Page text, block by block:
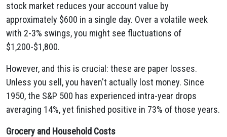
stock market reduces your account value by
approximately $600 in a single day. Over a volatile week
with 2-3% swings, you might see fluctuations of
$1,200-$1,800.
However, and this is crucial: these are paper losses.
Unless you sell, you haven't actually lost money. Since
1950, the S&P 500 has experienced intra-year drops
averaging 14%, yet finished positive in 73% of those years.
Grocery and Household Costs